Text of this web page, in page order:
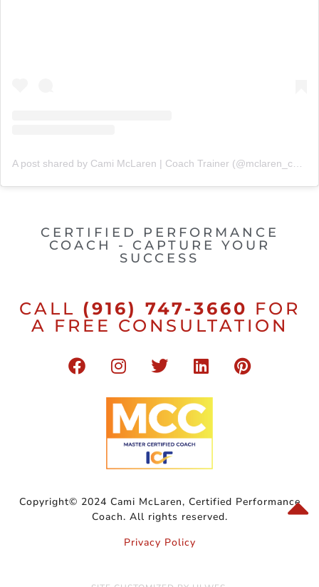
CERTIFIED PERFORMANCE
COACH - CAPTURE YOUR
SUCCESS
CALL (916) 747-3660 FOR
A FREE CONSULTATION
Copyright© 2024 Cami McLaren, Certified Performance
Coach. All rights reserved.
Privacy Policy